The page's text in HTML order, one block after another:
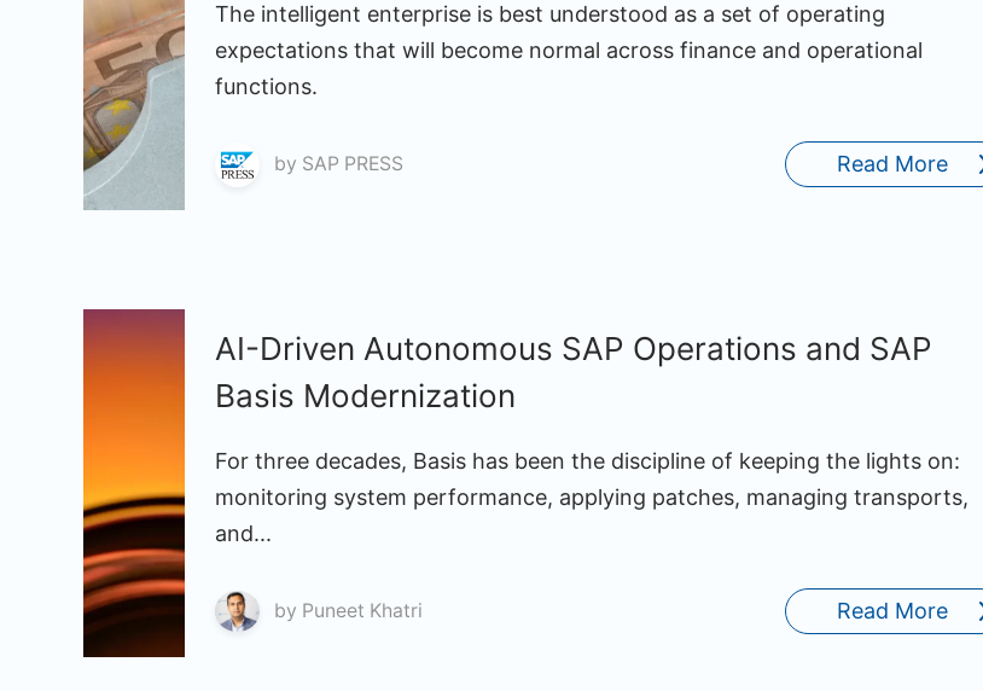
The intelligent enterprise is best understood as a set of operating
expectations that will become normal across finance and operational
functions.
by SAP PRESS Read More
AI-Driven Autonomous SAP Operations and SAP
Basis Modernization
For three decades, Basis has been the discipline of keeping the lights on:
monitoring system performance, applying patches, managing transports,
and...
by Puneet Khatri Read More